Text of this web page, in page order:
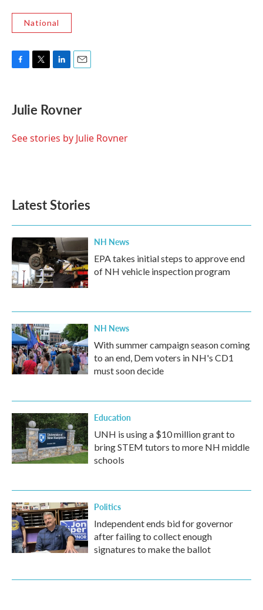
National
e
b
o
t
t
r
k
e
I
i
l
Julie Rovner
See stories by Julie Rovner
Latest Stories
NH News
EPA takes initial steps to approve end
of NH vehicle inspection program
NH News
With summer campaign season coming
to an end, Dem voters in NH's CD1
must soon decide
Education
UNH is using a $10 million grant to
bring STEM tutors to more NH middle
schools
Politics
Independent ends bid for governor
after failing to collect enough
signatures to make the ballot